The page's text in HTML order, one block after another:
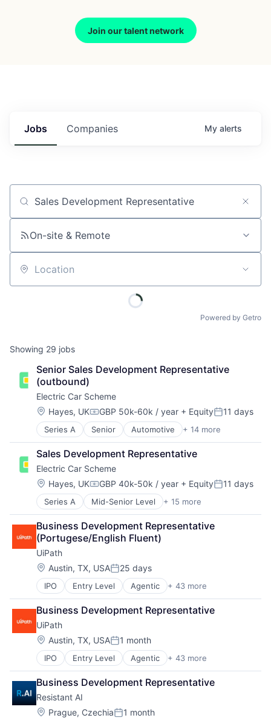
Join our talent network
Jobs Companies My alerts
Job title, company or keyword
On-site & Remote
Location
Powered by Getro
Showing 29 jobs
Senior Sales Development Representative
(outbound)
Electric Car Scheme
Location:
Hayes, UKCompensation:
GBP 50k-60k / year + EquityPosted:
11 days
Series A Senior Automotive + 14 more
Commerce and Shopping
Consulting Services (B2B)
Electric Cars
Electric Vehicle
Employee Benefits
Environmental Services (B2B)
EVs
Financial Services
Fintech
Leasing
Marketplace
Sustainability
Technology, Information and Internet
Transportation
Sales Development Representative
Electric Car Scheme
Location:
Hayes, UKCompensation:
GBP 40k-50k / year + EquityPosted:
11 days
Series A Mid-Senior Level + 15 more
Automotive
Commerce and Shopping
Consulting Services (B2B)
Electric Cars
Electric Vehicle
Employee Benefits
Environmental Services (B2B)
EVs
Financial Services
Fintech
Leasing
Marketplace
Sustainability
Technology, Information and Internet
Transportation
Business Development Representative
(Portugese/English Fluent)
UiPath
Location:
Austin, TX, USAPosted:
25 days
IPO Entry Level Agentic + 43 more
Agentic AI
Agentic Automation
AI
AI Certification
AI Training
Artificial Intelligence (AI)
Automation
Automation Certification
Automation Cloud
Automation Software
Automation Training
Business Development Representative
UiPath
Location:
Austin, TX, USAPosted:
1 month
IPO Entry Level Agentic + 43 more
Agentic AI
Agentic Automation
AI
AI Certification
AI Training
Business Development Representative
Resistant AI
Location:
Prague, Czechia 1 month